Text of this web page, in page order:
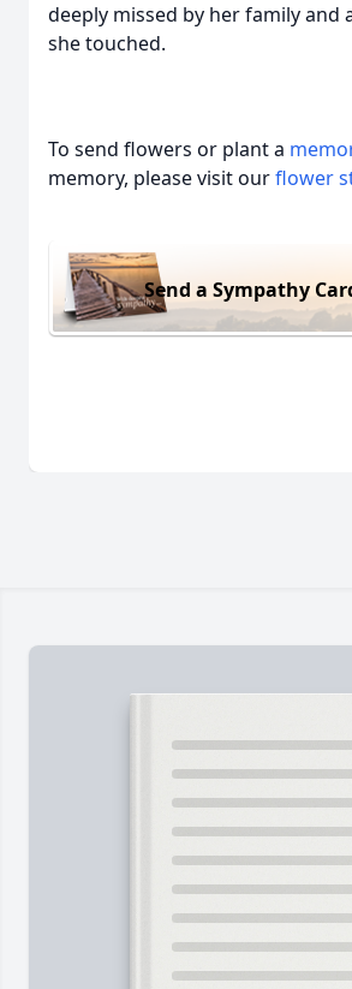
deeply missed by her family and
she touched.
To send flowers or plant a
memory, please visit ourflower
Send a Sympathy